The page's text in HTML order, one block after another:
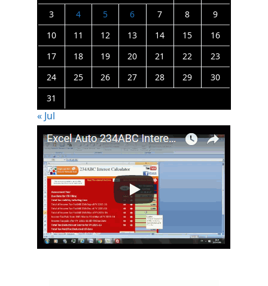
3
4 5 6 7 8
9
10
11 12 13 14 15
16
17
18 19 20 21 22
23
24
25 26 27 28 29
30
31
« Jul